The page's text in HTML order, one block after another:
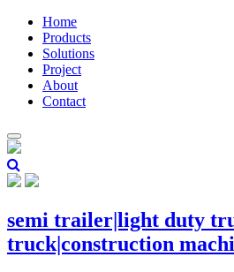
Home
Products
Solutions
Project
About
Contact
semi trailer|light duty
truck|construction